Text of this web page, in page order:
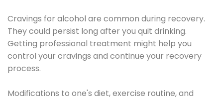
Cravings for alcohol are common during recovery.
They could persist long after you quit drinking.
Getting professional treatment might help you
control your cravings and continue your recovery
process.
Modifications to one's diet, exercise routine, and